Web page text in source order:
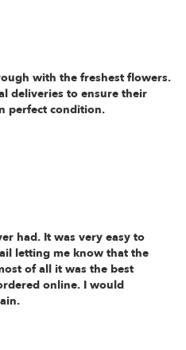
with the freshest flowers.
deliveries to ensure their
perfect condition.
had. It was very easy to
letting me know that the
of all it was the best
online. I would